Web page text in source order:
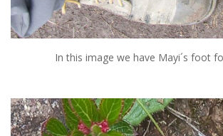
In this image we have Mayi´s foot